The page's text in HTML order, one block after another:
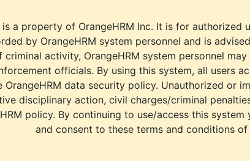
a property of OrangeHRM Inc. It is for authorized
by OrangeHRM system personnel and is
criminal activity, OrangeHRM system personnel
officials. By using this system, all users
data security policy. Unauthorized or
disciplinary action, civil charges/criminal
policy. By continuing to use/access this
and consent to these terms and conditions of